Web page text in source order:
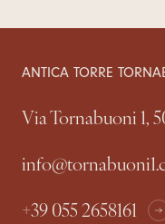
ANTICA TORRE
Via Tornabuoni 1,
+39 055 2658161